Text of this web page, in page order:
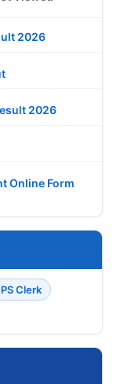
2026
2026
Online Form
Clerk